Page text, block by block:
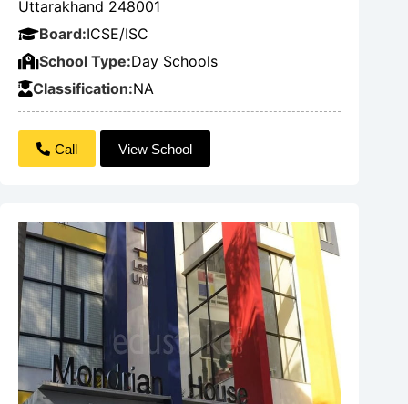
Uttarakhand 248001
Board:ICSE/ISC
School Type:Day Schools
Classification:NA
Call View School